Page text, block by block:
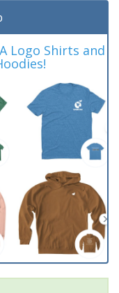
Logo Shirts and